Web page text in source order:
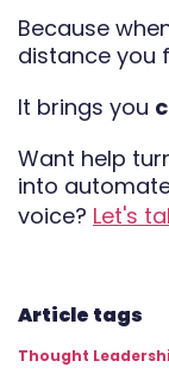
Because
distance you
It brings you
Want help
into
voice? Let's
Article tags
Thought